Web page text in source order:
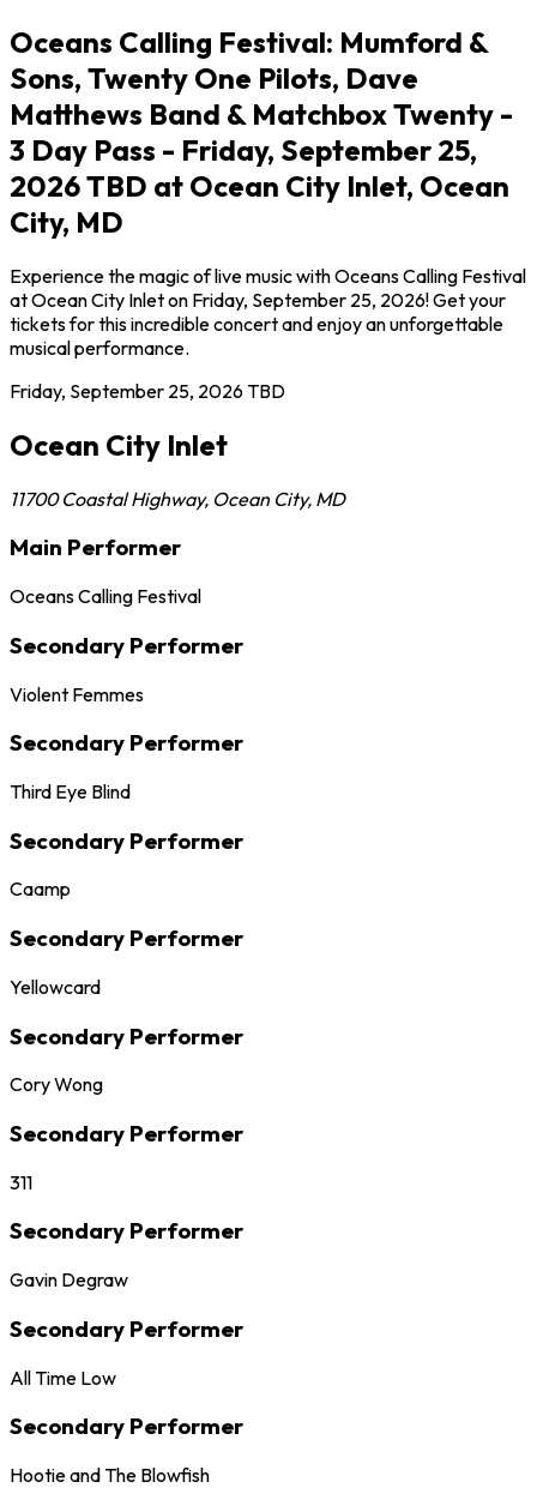
Oceans Calling Festival: Mumford &
Sons, Twenty One Pilots, Dave
Matthews Band & Matchbox Twenty -
3 Day Pass - Friday, September 25,
2026 TBD at Ocean City Inlet, Ocean
City, MD
Experience the magic of live music with Oceans Calling Festival
at Ocean City Inlet on Friday, September 25, 2026! Get your
tickets for this incredible concert and enjoy an unforgettable
musical performance.
Friday, September 25, 2026TBD
Ocean City Inlet
11700 Coastal Highway, Ocean City, MD
Main Performer
Oceans Calling Festival
Secondary Performer
Violent Femmes
Secondary Performer
Third Eye Blind
Secondary Performer
Caamp
Secondary Performer
Yellowcard
Secondary Performer
Cory Wong
Secondary Performer
311
Secondary Performer
Gavin Degraw
Secondary Performer
All Time Low
Secondary Performer
Hootie and The Blowfish